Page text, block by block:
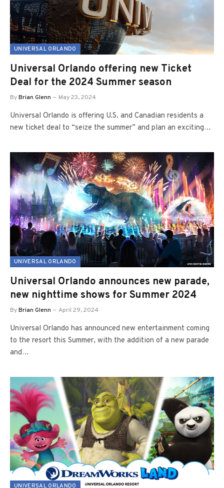
UNIVERSAL ORLANDO
Universal Orlando offering new Ticket
Deal for the 2024 Summer season
ByBrian Glenn May 23, 2024
Universal Orlando is offering U.S. and Canadian residents a
new ticket deal to “seize the summer” and plan an exciting…
UNIVERSAL ORLANDO
Universal Orlando announces new parade,
new nighttime shows for Summer 2024
ByBrian Glenn April 29, 2024
Universal Orlando has announced new entertainment coming
to the resort this Summer, with the addition of a new parade
and…
UNIVERSAL ORLANDO